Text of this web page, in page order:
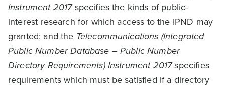
Instrument 2017specifies the kinds of public-
interest research for which access to the IPND may
granted; and the Telecommunications (Integrated
Public Number Database – Public Number
Directory Requirements) Instrument 2017specifies
requirements which must be satisfied if a directory